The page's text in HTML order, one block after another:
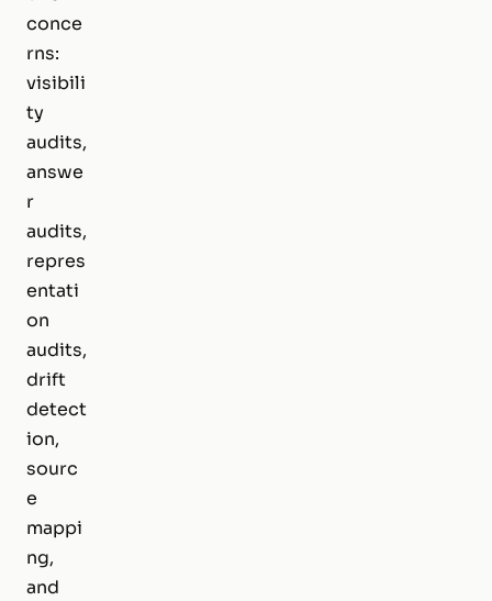
conce
rns:
visibili
ty
audits,
answe
r
audits,
repres
entati
on
audits,
drift
detect
ion,
sourc
e
mappi
ng,
and